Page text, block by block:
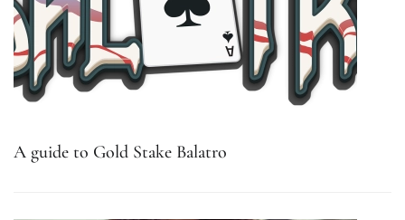
A guide to Gold Stake Balatro